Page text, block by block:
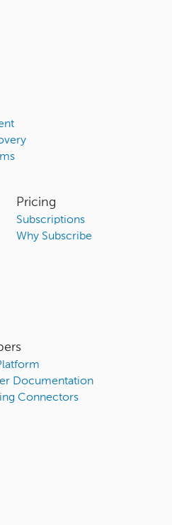
Pricing
Subscriptions
Why Subscribe
Documentation
Connectors